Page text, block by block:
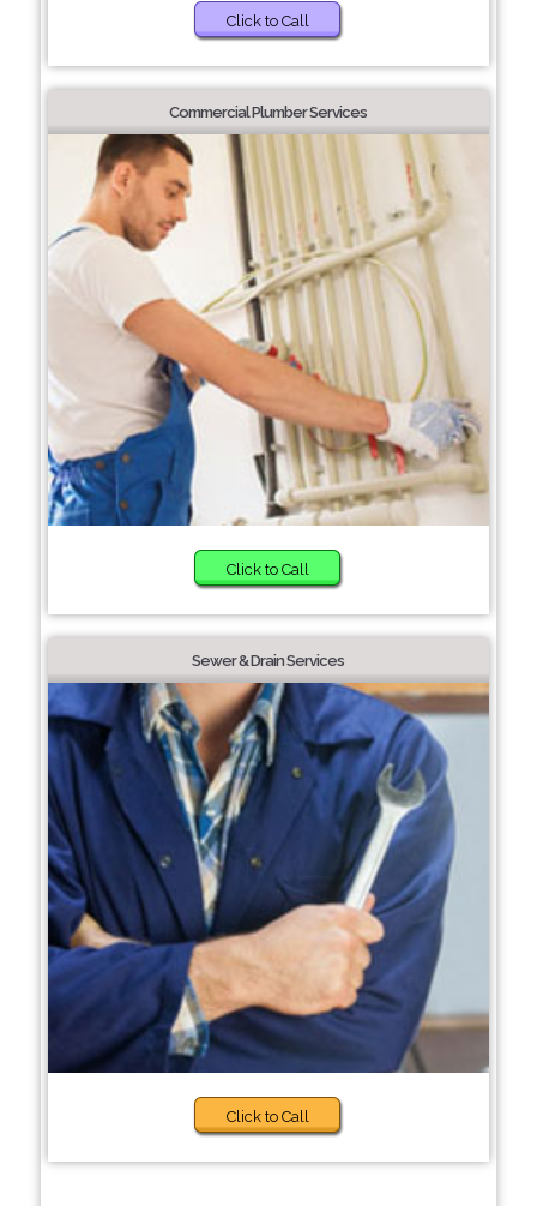
Click to Call
Commercial Plumber Services
Click to Call
Sewer & Drain Services
Click to Call